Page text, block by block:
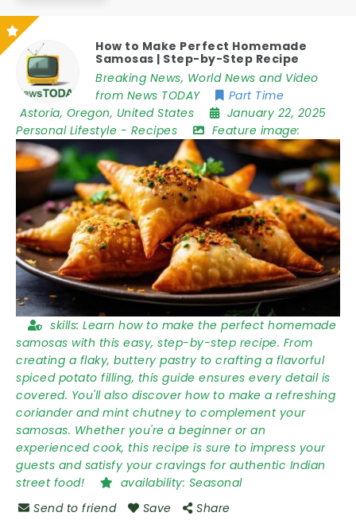
How to Make Perfect Homemade
Samosas | Step-by-Step Recipe
Breaking News, World News and Video
from News TODAY
Part Time
Astoria, Oregon, United States
January 22, 2025
Personal Lifestyle - Recipes Feature image:
skills: Learn how to make the perfect homemade
samosas with this easy, step-by-step recipe. From
creating a flaky, buttery pastry to crafting a flavorful
spiced potato filling, this guide ensures every detail is
covered. You'll also discover how to make a refreshing
coriander and mint chutney to complement your
samosas. Whether you're a beginner or an
experienced cook, this recipe is sure to impress your
guests and satisfy your cravings for authentic Indian
street food!
availability: Seasonal
Send to friend
Save Share